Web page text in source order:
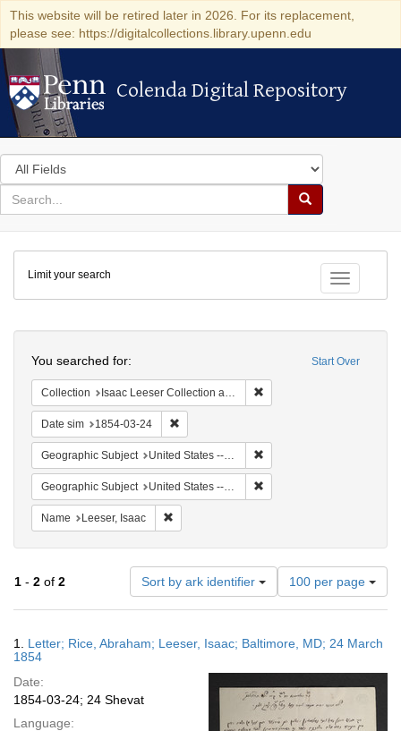
This website will be retired later in 2026. For its replacement,
please see: https://digitalcollections.library.upenn.edu
Colenda Digital Repository
Colenda Digital Repository
Search
in
for
search
Search
Colenda
Digital
Repository
Toggle
Limit your search
Start Over
You searched for:
Collection Isaac Leeser Collection at the Herbert D. Katz Center for Advanced Judaic Studies (University of Pennsylvania)
Date sim 1854-03-24
Geographic Subject United States -- Pennsylvania -- Philadelphia
Geographic Subject United States -- Pennsylvania
Name Leeser, Isaac
1 - 2 of 2 Sort by ark identifier
Number
of
results
display
100 per page
Results
1. Letter; Rice, Abraham; Leeser, Isaac; Baltimore, MD; 24 March
1854
Date:
1854-03-24; 24 Shevat
Language: